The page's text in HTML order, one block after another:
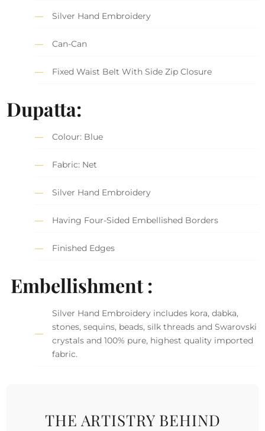
Silver Hand Embroidery
Can-Can
Fixed Waist Belt With Side Zip Closure
Dupatta:
Colour: Blue
Fabric: Net
Silver Hand Embroidery
Having Four-Sided Embellished Borders
Finished Edges
Embellishment :
Silver Hand Embroidery includes kora, dabka,
stones, sequins, beads, silk threads and Swarovski
crystals and 100% pure, highest quality imported
fabric.
THE ARTISTRY BEHIND